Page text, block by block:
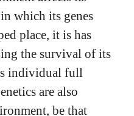
which its genes
place, it is has
the survival of its
individual full
are also
be that